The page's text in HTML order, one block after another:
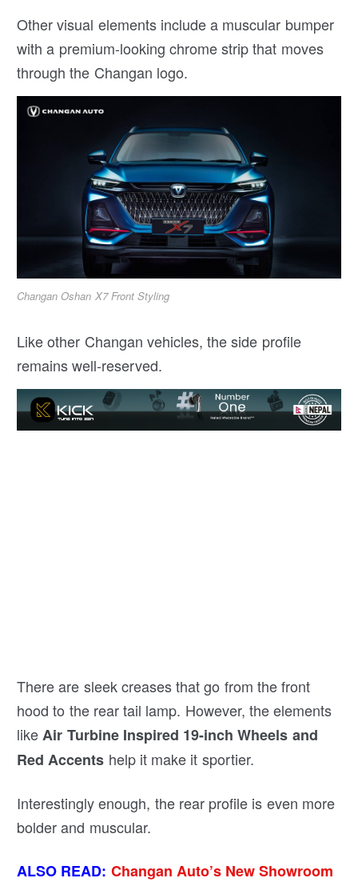
Other visual elements include a muscular bumper
with a premium-looking chrome strip that moves
through the Changan logo.
Changan Oshan X7 Front Styling
Like other Changan vehicles, the side profile
remains well-reserved.
There are sleek creases that go from the front
hood to the rear tail lamp. However, the elements
likeAir Turbine Inspired 19-inch Wheels and
Red Accents help it make it sportier.
Interestingly enough, the rear profile is even more
bolder and muscular.
ALSO READ: Changan Auto’s New Showroom